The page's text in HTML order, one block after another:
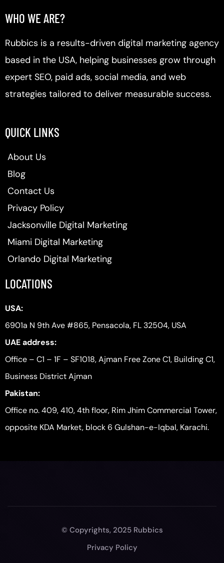
WHO WE ARE?
Rubbics is a results-driven digital marketing agency
based in the USA, helping businesses grow through
expert SEO, paid ads, social media, and web
strategies tailored to deliver measurable success.
QUICK LINKS
About Us
Blog
Contact Us
Privacy Policy
Jacksonville Digital Marketing
Miami Digital Marketing
Orlando Digital Marketing
LOCATIONS
USA:
6901a N 9th Ave #865, Pensacola, FL 32504, USA
UAE address:
Office – C1 – 1F – SF1018, Ajman Free Zone C1, Building C1,
Business District Ajman
Pakistan:
Office no. 409, 410, 4th floor, Rim Jhim Commercial Tower,
opposite KDA Market, block 6 Gulshan-e-Iqbal, Karachi.
© Copyrights, 2025 Rubbics
Privacy Policy